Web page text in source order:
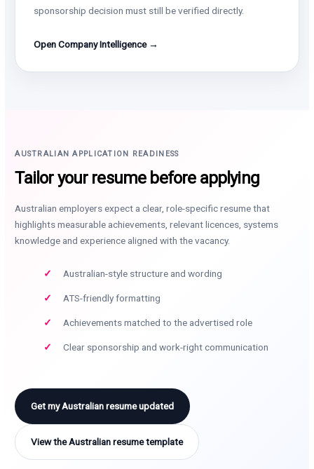
sponsorship decision must still be verified directly.
Open Company Intelligence →
AUSTRALIAN APPLICATION READINESS
Tailor your resume before applying
Australian employers expect a clear, role-specific resume that
highlights measurable achievements, relevant licences, systems
knowledge and experience aligned with the vacancy.
Australian-style structure and wording
ATS-friendly formatting
Achievements matched to the advertised role
Clear sponsorship and work-right communication
Get my Australian resume updated
View the Australian resume template